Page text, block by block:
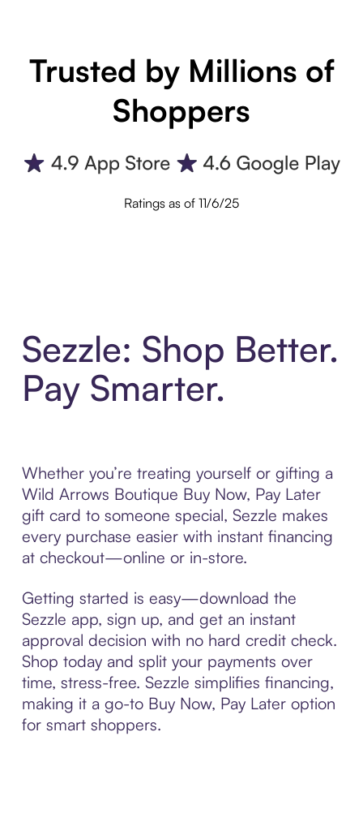
Trusted by Millions of
Shoppers
Ratings as of 11/6/25
Sezzle: Shop Better.
Pay Smarter.
Whether you’re treating yourself or gifting a
Wild Arrows Boutique Buy Now, Pay Later
gift card to someone special, Sezzle makes
every purchase easier with instant financing
at checkout—online or in-store.
Getting started is easy—download the
Sezzle app, sign up, and get an instant
approval decision with no hard credit check.
Shop today and split your payments over
time, stress-free. Sezzle simplifies financing,
making it a go-to Buy Now, Pay Later option
for smart shoppers.